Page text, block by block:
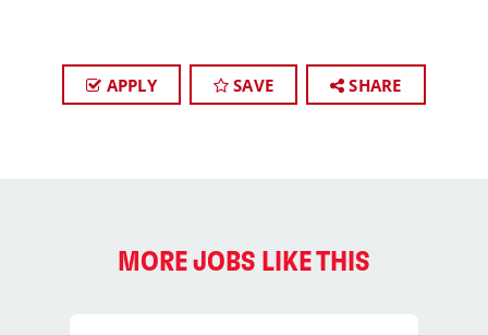
APPLY SAVE SHARE
MORE JOBS LIKE THIS